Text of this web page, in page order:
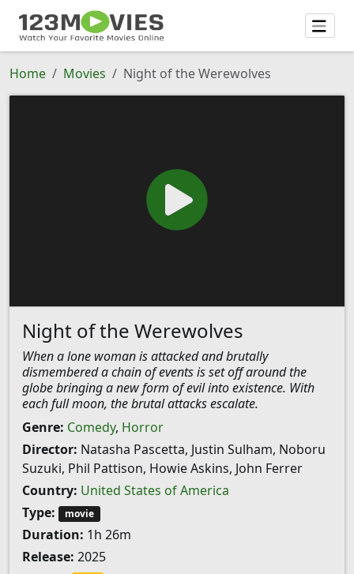
Home Movies Night of the Werewolves
Night of the Werewolves
When a lone woman is attacked and brutally
dismembered a chain of events is set off around the
globe bringing a new form of evil into existence. With
each full moon, the brutal attacks escalate.
Genre: Comedy, Horror
Director: Natasha Pascetta, Justin Sulham, Noboru
Suzuki, Phil Pattison, Howie Askins, John Ferrer
Country: United States of America
Type:
movie
Duration: 1h 26m
Release: 2025